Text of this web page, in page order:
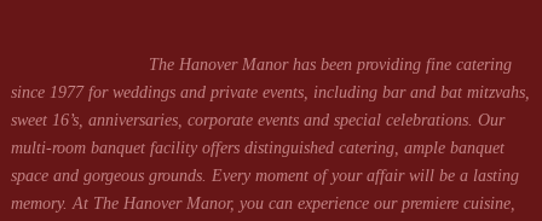
The Hanover Manor has been providing fine catering
since 1977 for weddings and private events, including bar and bat mitzvahs,
sweet 16’s, anniversaries, corporate events and special celebrations. Our
multi-room banquet facility offers distinguished catering, ample banquet
space and gorgeous grounds. Every moment of your affair will be a lasting
memory. At The Hanover Manor, you can experience our premiere cuisine,